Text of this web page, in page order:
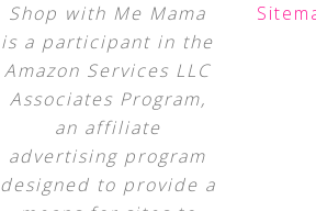
Shop with Me Mama
is a participant in the
Amazon Services LLC
Associates Program,
an affiliate
advertising program
designed to provide a